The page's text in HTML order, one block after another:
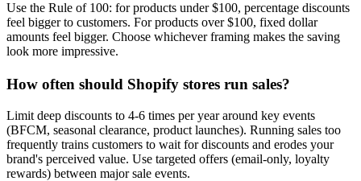
Use the Rule of 100: for products under $100, percentage discounts
feel bigger to customers. For products over $100, fixed dollar
amounts feel bigger. Choose whichever framing makes the saving
look more impressive.
How often should Shopify stores run sales?
Limit deep discounts to 4-6 times per year around key events
(BFCM, seasonal clearance, product launches). Running sales too
frequently trains customers to wait for discounts and erodes your
brand's perceived value. Use targeted offers (email-only, loyalty
rewards) between major sale events.